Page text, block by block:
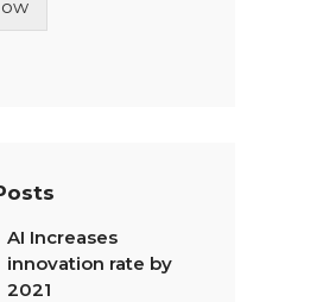
AI Increases
innovation rate by
2021